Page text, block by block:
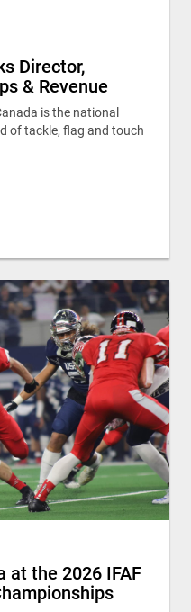
Director,
& Revenue
is the national
of tackle, flag and touch
at the 2026 IFAF